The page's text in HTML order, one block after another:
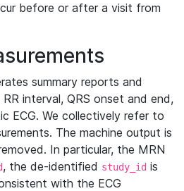
before or after a visit from
summary reports and
RR interval, QRS onset and end,
ECG. We collectively refer to
The machine output is
In particular, the MRN
, the de-identified study_id is
with the ECG